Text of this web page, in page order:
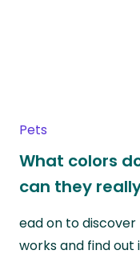
Pets
What colors
can they
ead on to discover
works and find out